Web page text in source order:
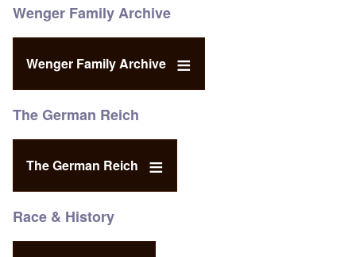
Wenger Family Archive
Wenger Family Archive
The German Reich
The German Reich
Race & History